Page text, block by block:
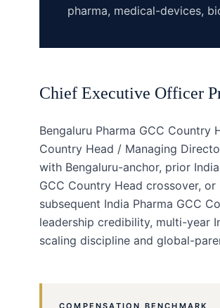
pharma, medical-devices,
Chief Executive Officer
Bengaluru Pharma GCC
Country Head / Managing
with Bengaluru-anchor, prior
GCC Country Head crossover,
subsequent India Pharma GCC
leadership credibility, multi-year
scaling discipline and global-
COMPENSATION BENCHMARK